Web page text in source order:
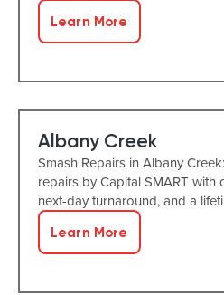
Learn More
Albany Creek
Smash Repairs in Albany
repairs by Capital SMART with
next-day turnaround, and a
Learn More